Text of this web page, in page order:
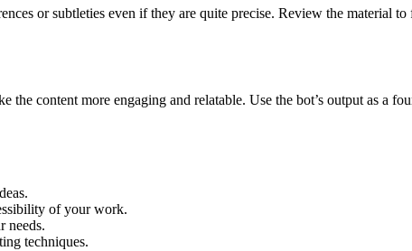
or subtleties even if they are quite precise. Review the material
content more engaging and relatable. Use the bot’s output as a
of your work.
needs.
techniques.